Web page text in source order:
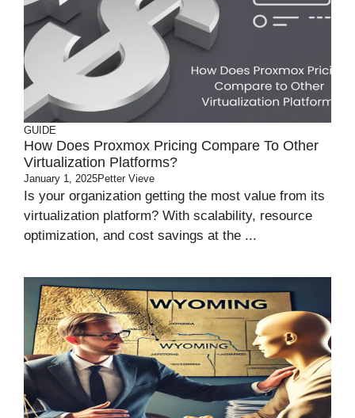
GUIDE
How Does Proxmox Pricing Compare To Other
Virtualization Platforms?
January 1, 2025Petter Vieve
Is your organization getting the most value from its
virtualization platform? With scalability, resource
optimization, and cost savings at the ...